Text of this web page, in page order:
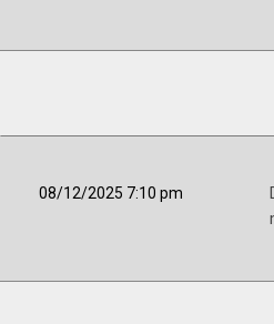
08/12/2025 7:10 pm